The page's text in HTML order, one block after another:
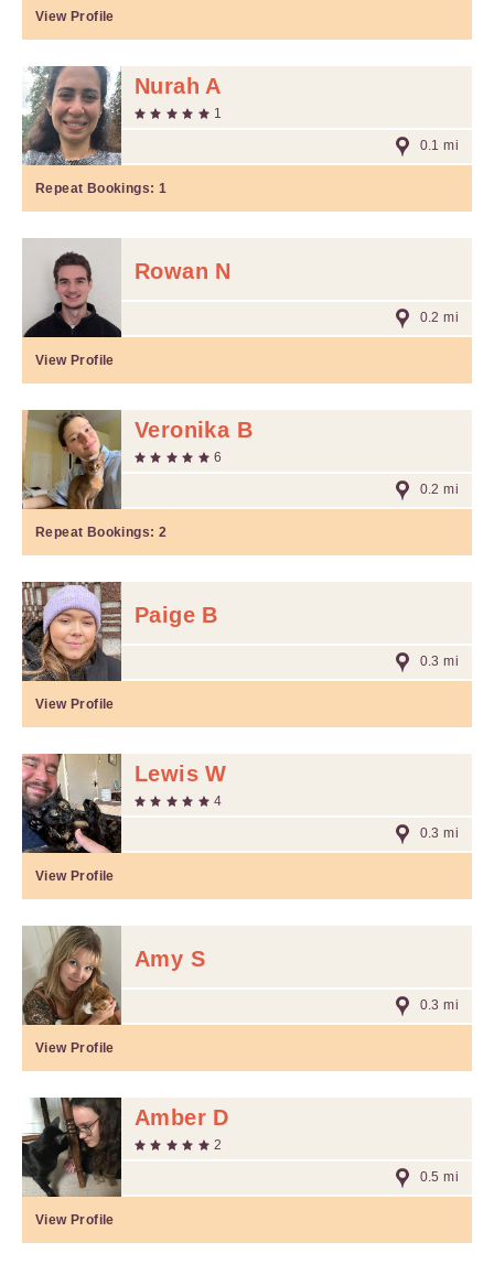
View Profile
Nurah A
1
0.1 mi
Repeat Bookings: 1
Rowan N
0.2 mi
View Profile
Veronika B
6
0.2 mi
Repeat Bookings: 2
Paige B
0.3 mi
View Profile
Lewis W
4
0.3 mi
View Profile
Amy S
0.3 mi
View Profile
Amber D
2
0.5 mi
View Profile